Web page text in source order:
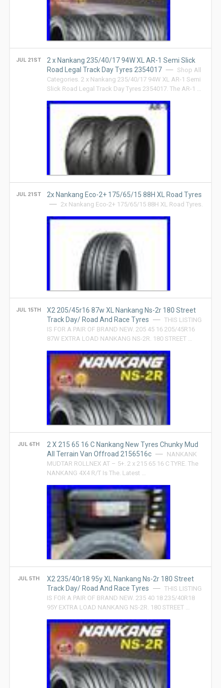
JUL 21ST
2 x Nankang 235/40/17 94W XL AR-1 Semi Slick
Road Legal Track Day Tyres 2354017
Shop All
Categories. 2 x Nankang 235/40/17 94W XL AR-1 Semi
Slick Road Legal Track Day Tyres 2354017. The AR-1 …
JUL 21ST 2x Nankang Eco-2+ 175/65/15 88H XL Road Tyres
2x Nankang Eco-2+ 175/65/15 88H XL Road Tyres.
JUL 15TH
X2 205/45r16 87w XL Nankang Ns-2r 180 Street
Track Day/ Road And Race Tyres
THIS LISTING
IS FOR A PAIR OF BRAND NEW. 205 45 16 205/45R16
87W EXTRA LOAD NANKANG NS-2R. 180 STREET …
JUL 6TH
2 X 215 65 16 C Nankang New Tyres Chunky Mud
All Terrain Van Offroad 2156516c
NANKANK
MUDTAR ROLLNEX AT – 5+. 2 x 215 65 16 C TYRE. The
NANKANG 4X4 R/T Is The. Latest …
JUL 5TH
X2 235/40r18 95y XL Nankang Ns-2r 180 Street
Track Day/ Road And Race Tyres
THIS LISTING
IS FOR A PAIR OF BRAND NEW. 235 40 18 235/40R18
95Y EXTRA LOAD NANKANG NS-2R. 180 STREET …